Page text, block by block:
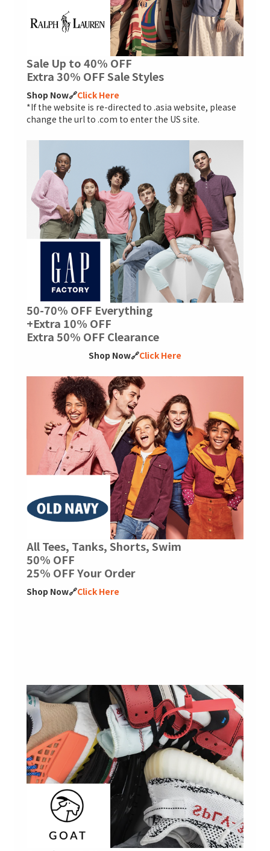
Sale Up to 40% OFF
Extra 30% OFF Sale Styles
Shop Now🔗Click Here
*If the website is re-directed to .asia website, please
change the url to .com to enter the US site.
50-70% OFF Everything
+Extra 10% OFF
Extra 50% OFF Clearance
Shop Now🔗Click Here
All Tees, Tanks, Shorts, Swim
50% OFF
25% OFF Your Order
Shop Now🔗Click Here